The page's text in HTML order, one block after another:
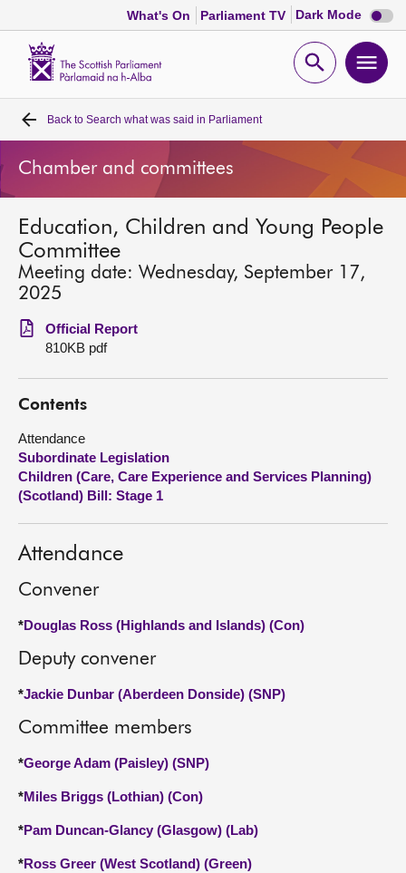
What's On Parliament TV Dark Mode Dark
mode
Open
Home
Bills and laws
MSPs
Chamber and committees
Get involved
About
Contact us
Back to Search what was said in Parliament
Chamber and committees
Education, Children and Young People
Committee
Meeting date: Wednesday, September 17,
2025
Official Report
810KB pdf
Contents
Attendance
Subordinate Legislation
Children (Care, Care Experience and Services Planning)
(Scotland) Bill: Stage 1
Attendance
Convener
*Douglas Ross (Highlands and Islands) (Con)
Deputy convener
*Jackie Dunbar (Aberdeen Donside) (SNP)
Committee members
*George Adam (Paisley) (SNP)
*Miles Briggs (Lothian) (Con)
*Pam Duncan-Glancy (Glasgow) (Lab)
*Ross Greer (West Scotland) (Green)